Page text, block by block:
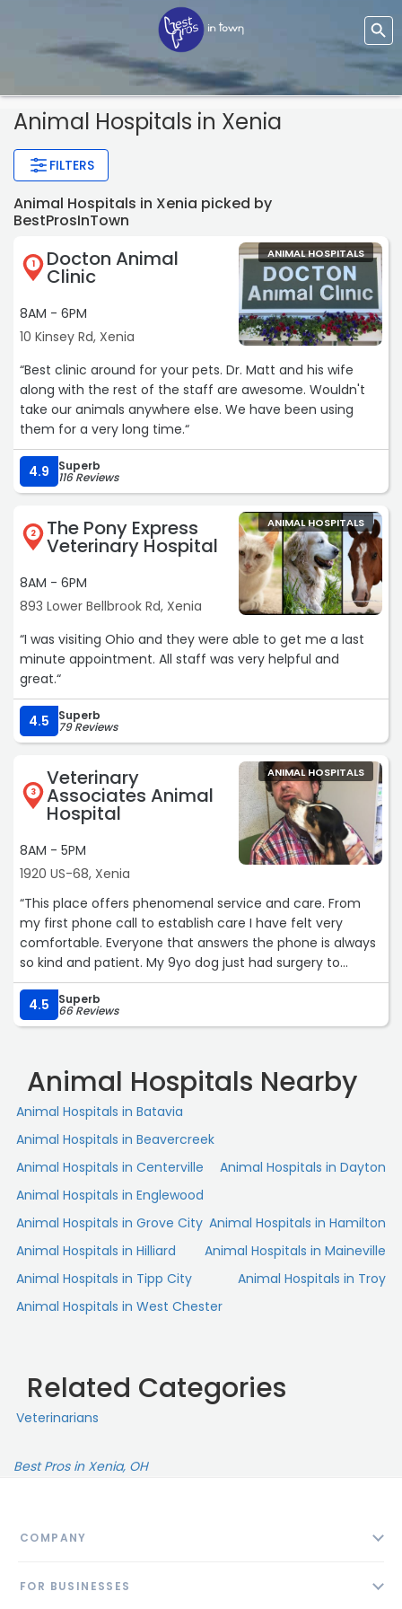
Animal Hospitals in Xenia
FILTERS
Animal Hospitals in Xenia picked by
BestProsInTown
1 Docton Animal
Clinic
8AM - 6PM
10 Kinsey Rd, Xenia
ANIMAL HOSPITALS
“Best clinic around for your pets. Dr. Matt and his wife
along with the rest of the staff are awesome. Wouldn't
take our animals anywhere else. We have been using
them for a very long time.“
4.9 Superb
116 Reviews
2 The Pony Express
Veterinary Hospital
8AM - 6PM
893 Lower Bellbrook Rd, Xenia
ANIMAL HOSPITALS
“I was visiting Ohio and they were able to get me a last
minute appointment. All staff was very helpful and
great.“
4.5 Superb
79 Reviews
3
Veterinary
Associates Animal
Hospital
8AM - 5PM
1920 US-68, Xenia
ANIMAL HOSPITALS
“This place offers phenomenal service and care. From
my first phone call to establish care I have felt very
comfortable. Everyone that answers the phone is always
so kind and patient. My 9yo dog just had surgery to
remove a mass. Dr. Clark and the vet team did a
wonderful job taking care of my boy Ollie. Their love for
animals is very apparent here and am so happy I made
so much for taking care of my babies.“
4.5 Superb
66 Reviews
Animal Hospitals Nearby
Animal Hospitals in Batavia
Animal Hospitals in Beavercreek
Animal Hospitals in Centerville
Animal Hospitals in Dayton
Animal Hospitals in Englewood
Animal Hospitals in Grove City Animal Hospitals in Hamilton
Animal Hospitals in Hilliard
Animal Hospitals in Maineville
Animal Hospitals in Tipp City
Animal Hospitals in Troy
Animal Hospitals in West Chester
Related Categories
Veterinarians
Best Pros in Xenia, OH
COMPANY
FOR BUSINESSES